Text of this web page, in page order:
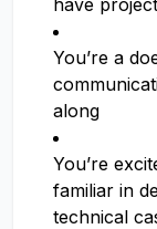
have
You’re a
along
You’re
familiar in
technical